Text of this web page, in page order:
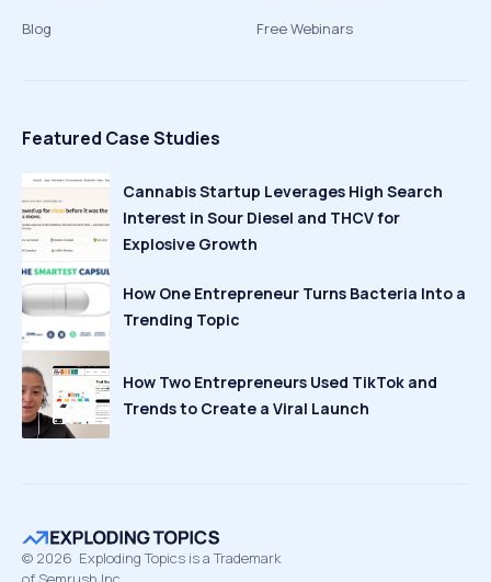
Blog
Free Webinars
Featured Case Studies
Cannabis Startup Leverages High Search
Interest in Sour Diesel and THCV for
Explosive Growth
How One Entrepreneur Turns Bacteria Into a
Trending Topic
How Two Entrepreneurs Used TikTok and
Trends to Create a Viral Launch
© 2026 Exploding Topics is a Trademark